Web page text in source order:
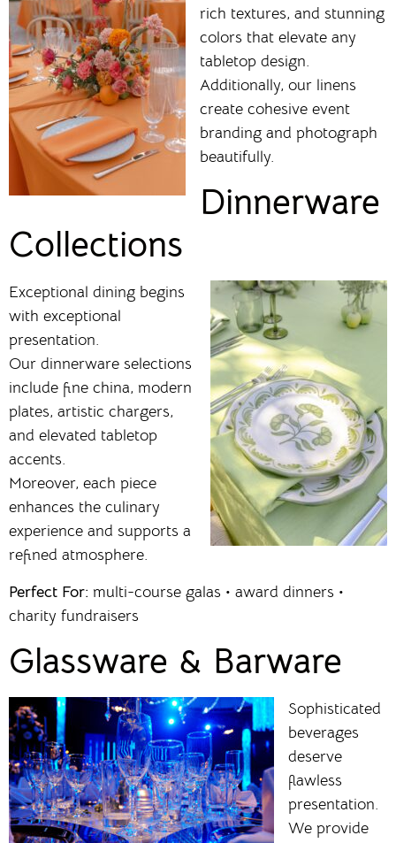
rich textures, and stunning
colors that elevate any
tabletop design.
Additionally, our linens
create cohesive event
branding and photograph
beautifully.
Dinnerware
Collections
Exceptional dining begins
with exceptional
presentation.
Our dinnerware selections
include fine china, modern
plates, artistic chargers,
and elevated tabletop
accents.
Moreover, each piece
enhances the culinary
experience and supports a
refined atmosphere.
Perfect For: multi-course galas • award dinners •
charity fundraisers
Glassware & Barware
Sophisticated
beverages
deserve
flawless
presentation.
We provide